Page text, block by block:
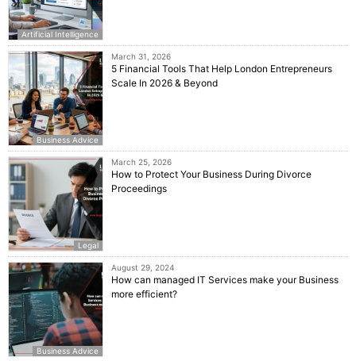
Artificial Intelligence
Business Advice
March 31, 2026
5 Financial Tools That Help London Entrepreneurs
Scale In 2026 & Beyond
Legal
March 25, 2026
How to Protect Your Business During Divorce
Proceedings
Business Advice
August 29, 2024
How can managed IT Services make your Business
more efficient?